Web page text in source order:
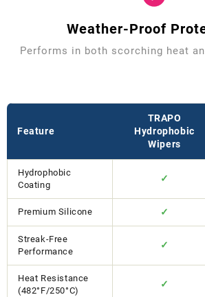
Weather-Proof
Performs in both scorching heat
Feature
TRAPO
Hydrophobic
Wipers
Hydrophobic
Coating
✓
Premium Silicone ✓
Streak-Free
Performance
✓
Heat Resistance
(482°F/250°C)
✓